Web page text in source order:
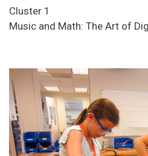
Cluster 1
Music and Math: The Art of